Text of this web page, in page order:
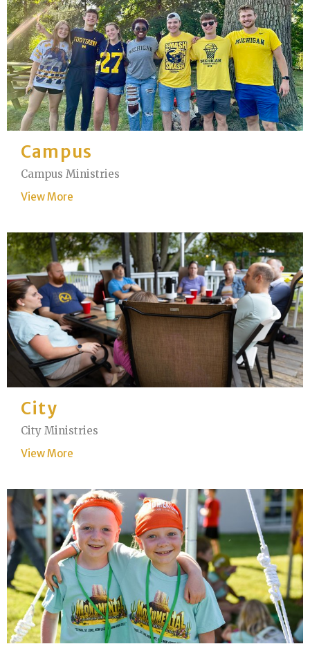
Campus
Campus Ministries
View More
City
City Ministries
View More